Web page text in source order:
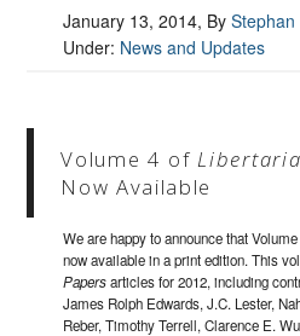
January 13, 2014, By
Under: News and Updates
Volume 4 of
Now Available
We are happy to announce that
now available in a print edition. This
Papersarticles for 2012, including
James Rolph Edwards, J.C. Lester,
Reber, Timothy Terrell, Clarence E.